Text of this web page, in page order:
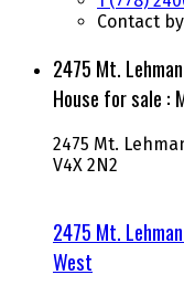
Contact
2475 Mt.
House for sale :
2475 Mt.
V4X 2N2
2475 Mt.
West